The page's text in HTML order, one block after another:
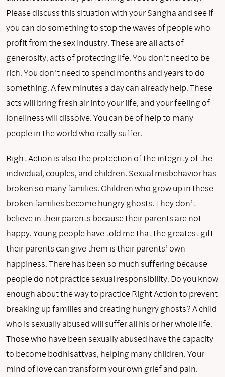
Please discuss this situation with your Sangha and see if
you can do something to stop the waves of people who
profit from the sex industry. These are all acts of
generosity, acts of protecting life. You don’t need to be
rich. You don’t need to spend months and years to do
something. A few minutes a day can already help. These
acts will bring fresh air into your life, and your feeling of
loneliness will dissolve. You can be of help to many
people in the world who really suffer.
Right Action is also the protection of the integrity of the
individual, couples, and children. Sexual misbehavior has
broken so many families. Children who grow up in these
broken families become hungry ghosts. They don’t
believe in their parents because their parents are not
happy. Young people have told me that the greatest gift
their parents can give them is their parents’ own
happiness. There has been so much suffering because
people do not practice sexual responsibility. Do you know
enough about the way to practice Right Action to prevent
breaking up families and creating hungry ghosts? A child
who is sexually abused will suffer all his or her whole life.
Those who have been sexually abused have the capacity
to become bodhisattvas, helping many children. Your
mind of love can transform your own grief and pain.